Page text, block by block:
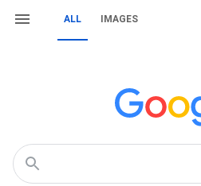
ALL IMAGES